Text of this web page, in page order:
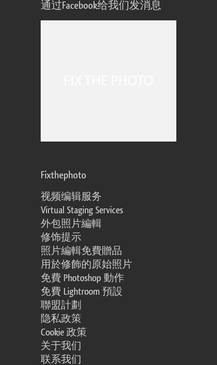
通过Facebook给我们发消息
Fixthephoto
视频编辑服务
Virtual Staging Services
外包照片編輯
修饰提示
照片編輯免費贈品
用於修飾的原始照片
免費 Photoshop 動作
免費 Lightroom 預設
聯盟計劃
隐私政策
Cookie 政策
关于我们
联系我们